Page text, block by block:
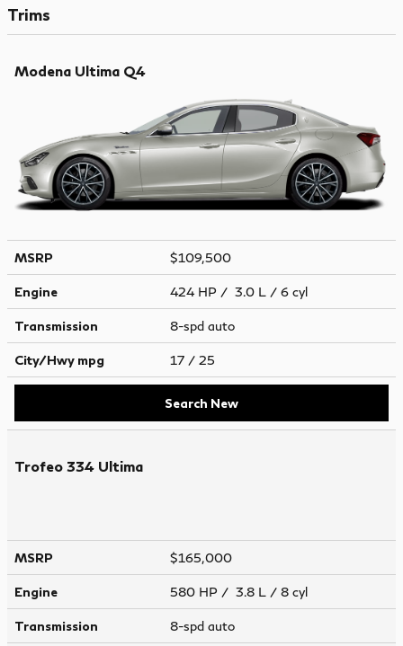
Trims
Modena Ultima Q4
MSRP $109,500
Engine 424 HP / 3.0 L / 6 cyl
Transmission 8-spd auto
City/Hwy mpg 17 / 25
Search New
Trofeo 334 Ultima
MSRP $165,000
Engine 580 HP / 3.8 L / 8 cyl
Transmission 8-spd auto